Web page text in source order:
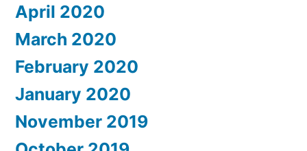
April 2020
March 2020
February 2020
January 2020
November 2019